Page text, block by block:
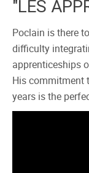
"LES
Poclain is there
difficulty
apprenticeships
His commitment
years is the